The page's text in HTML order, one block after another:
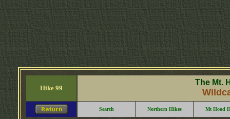
Hike 99
The Mt.
Search Northern Hikes Mt Hood